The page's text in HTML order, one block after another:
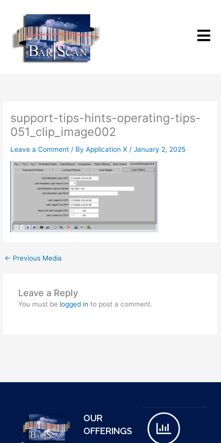
content
support-tips-hints-operating-tips-
051_clip_image002
Leave a Comment / ByApplication X/January 2, 2025
← Previous Media
Leave a Reply
You must be logged in to post a comment.
OUR
OFFERINGS